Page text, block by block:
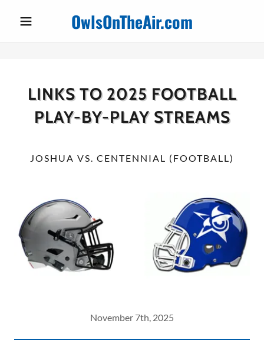
OwlsOnTheAir.com
LINKS TO 2025 FOOTBALL
PLAY-BY-PLAY STREAMS
JOSHUA VS. CENTENNIAL (FOOTBALL)
November 7th, 2025